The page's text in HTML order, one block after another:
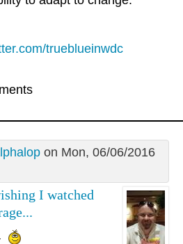
trueblueinwdc
on Mon, 06/06/2016
I watched